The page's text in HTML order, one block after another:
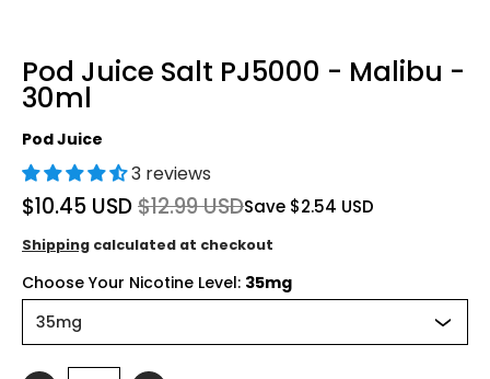
Pod Juice Salt PJ5000 - Malibu -
30ml
Pod Juice
3 reviews
$10.45 USD$12.99 USDSave $2.54 USD
Shipping calculated at checkout
Choose Your Nicotine Level: 35mg